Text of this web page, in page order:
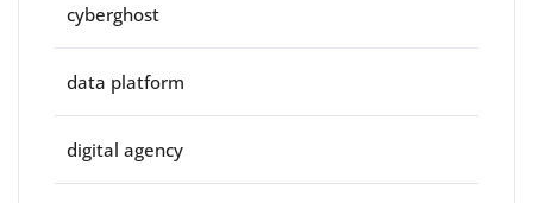
cyberghost
data platform
digital agency